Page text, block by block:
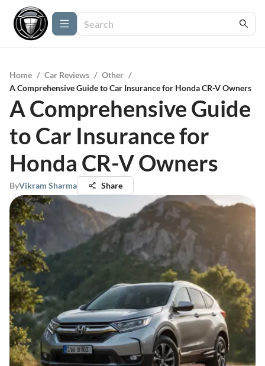
Home / Car Reviews / Other /
A Comprehensive Guide to Car Insurance for Honda CR-V Owners
A Comprehensive Guide
to Car Insurance for
Honda CR-V Owners
ByVikram Sharma Share